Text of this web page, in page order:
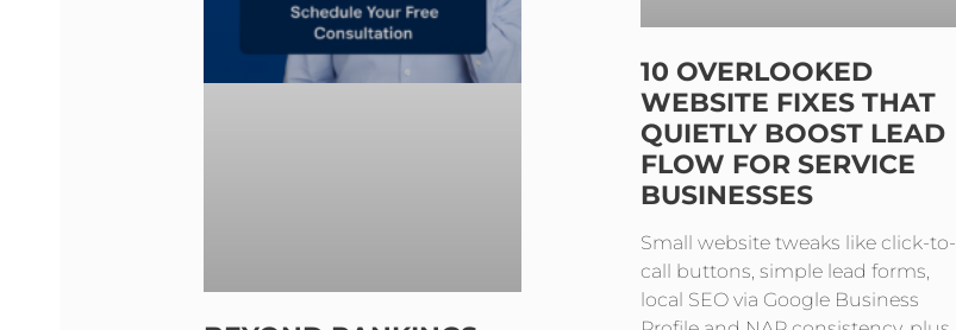
10 OVERLOOKED
WEBSITE FIXES THAT
QUIETLY BOOST LEAD
FLOW FOR SERVICE
BUSINESSES
Small website tweaks like click-to-
call buttons, simple lead forms,
local SEO via Google Business